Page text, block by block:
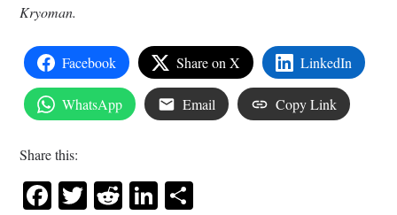
Kryoman.
Facebook Share on X LinkedIn
WhatsApp Email Copy Link
Share this:
Facebook
Twitter
RedditLinkedIn